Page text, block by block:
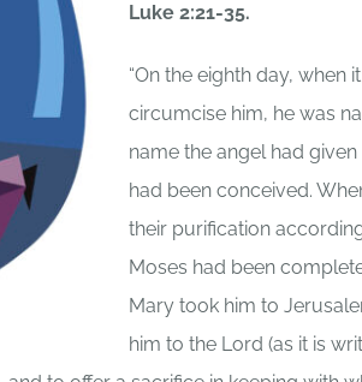
Luke 2:21-35.
“On the eighth day, when
circumcise him, he was
name the angel had
had been conceived.
their purification
Moses had been
Mary took him to
him to the Lord (as it is